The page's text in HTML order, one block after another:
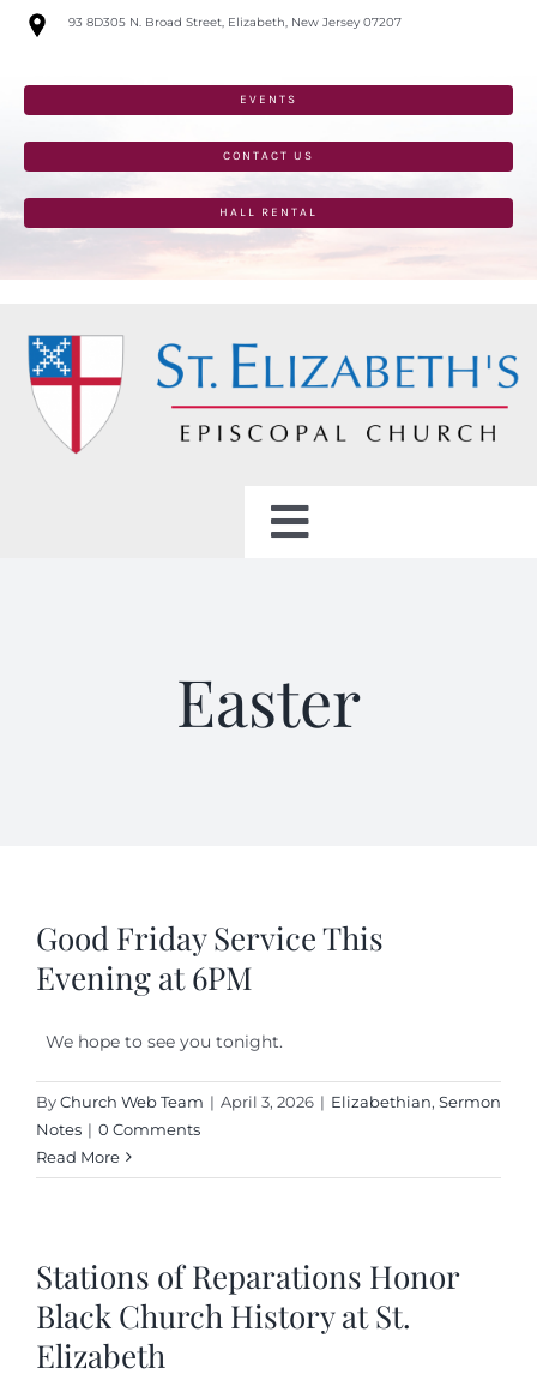
Skip
93 8D305 N. Broad Street, Elizabeth, New Jersey 07207
EVENTS
CONTACT US
HALL RENTAL
Toggle
Easter
Good Friday Service This
Evening at 6PM
We hope to see you tonight.
ByChurch Web Team | April 3, 2026 | Elizabethian, Sermon
Notes | 0 Comments
Read More
Stations of Reparations Honor
Black Church History at St.
Elizabeth